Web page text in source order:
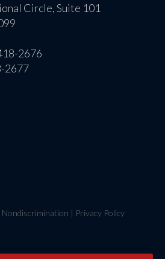
Circle, Suite 101
2676
2677
Nondiscrimination | Privacy Policy